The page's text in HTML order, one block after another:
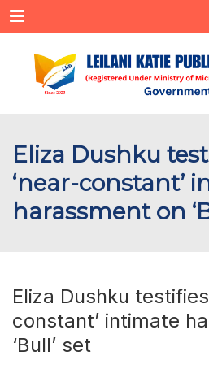
Menu
Eliza Dushku
‘near-constant’
harassment on
Eliza Dushku
constant’ intimate
‘Bull’ set